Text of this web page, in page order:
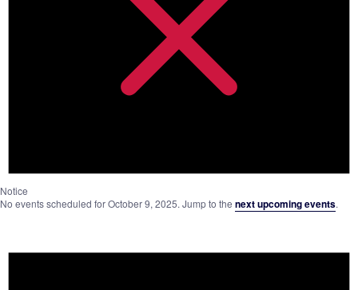
Notice
No events scheduled for October 9, 2025. Jump to the next upcoming events.